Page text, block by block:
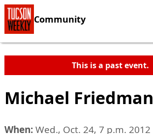
Community
This is a past event.
Michael Friedman
When:Wed., Oct. 24, 7 p.m. 2012